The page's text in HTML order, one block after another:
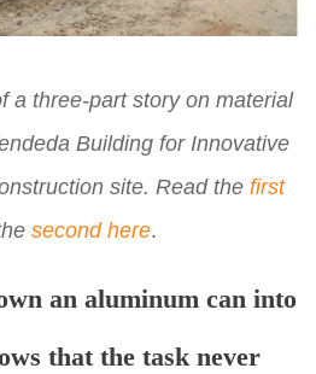
a three-part story on material
Building for Innovative
site. Read the first
second here.
an aluminum can into
that the task never